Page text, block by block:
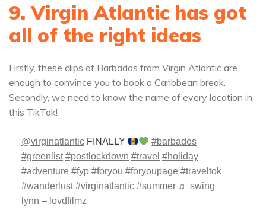
9. Virgin Atlantic has got
all of the right ideas
Firstly, these clips of Barbados from Virgin Atlantic are
enough to convince you to book a Caribbean break.
Secondly, we need to know the name of every location in
this TikTok!
@virginatlantic FINALLY
#barbados
#greenlist #postlockdown #travel #holiday
#adventure #fyp #foryou #foryoupage #traveltok
#wanderlust #virginatlantic #summer ♬ swing
lynn – lovdfilmz